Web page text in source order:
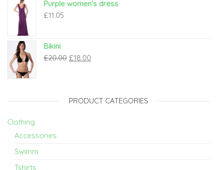
Purple women's dress
£11.05
Bikini
£20.00 £18.00
PRODUCT CATEGORIES
Clothing
Accessories
Swimm
Tshirts